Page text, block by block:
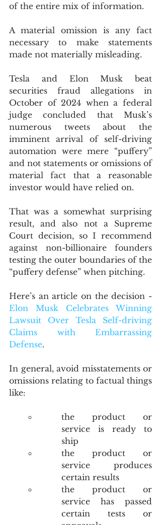
of the entire mix of information.
A material omission is any fact
necessary to make statements
made not materially misleading.
Tesla and Elon Musk beat
securities fraud allegations in
October of 2024 when a federal
judge concluded that Musk’s
numerous tweets about the
imminent arrival of self-driving
automation were mere “puffery”
and not statements or omissions of
material fact that a reasonable
investor would have relied on.
That was a somewhat surprising
result, and also not a Supreme
Court decision, so I recommend
against non-billionaire founders
testing the outer boundaries of the
“puffery defense” when pitching.
Elon Musk Celebrates Winning
Lawsuit Over Tesla Self-driving
Claims with Embarrassing
Defense.
In general, avoid misstatements or
omissions relating to factual things
like:
the product or
service is ready to
ship
the product or
service produces
certain results
the product or
service has passed
certain tests or